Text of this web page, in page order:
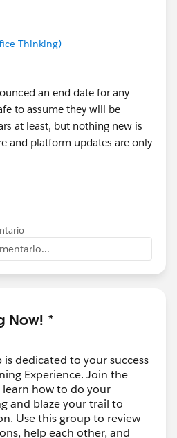
Thinking)
an end date for any
to assume they will be
at least, but nothing new is
and platform updates are only
Now! *
dedicated to your success
Experience. Join the
how to do your
and blaze your trail to
Use this group to review
help each other, and